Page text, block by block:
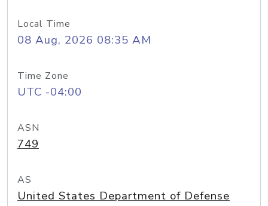
Local Time
08 Aug, 2026 08:35 AM
Time Zone
UTC -04:00
ASN
749
AS
United States Department of Defense